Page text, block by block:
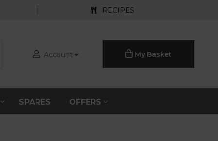
RECIPES
Account My Basket
SPARES OFFERS